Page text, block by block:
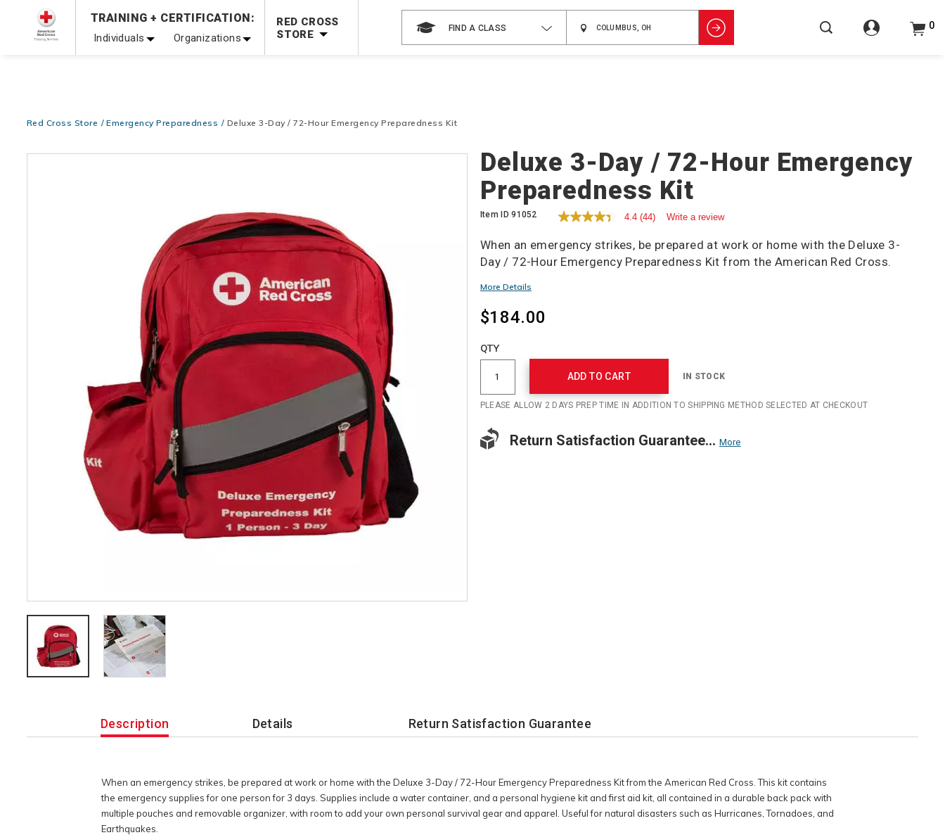
Be Ready When It Matters Most — 10% OFF on ALL Training Supplies!
TRAINING + CERTIFICATION:
Individuals Organizations
RED CROSS
STORE
FIND A CLASS 0
Red Cross Store Emergency Preparedness Deluxe 3-Day / 72-Hour Emergency Preparedness Kit
Deluxe 3-Day / 72-Hour Emergency
Preparedness Kit
Item ID91052 4.4 (44) Write a review
When an emergency strikes, be prepared at work or home with the Deluxe 3-
Day / 72-Hour Emergency Preparedness Kit from the American Red Cross.
More Details
$184.00
cart
Product
Actions
QTY
ADD TO CART IN STOCK
PLEASE ALLOW 2 DAYS PREP TIME IN ADDITION TO SHIPPING METHOD SELECTED AT CHECKOUT
Return Satisfaction Guarantee... More
Description
When an emergency strikes, be prepared at work or home with the Deluxe 3-Day / 72-Hour Emergency Preparedness Kit from the American Red Cross. This kit contains
the emergency supplies for one person for 3 days. Supplies include a water container, and a personal hygiene kit and first aid kit, all contained in a durable back pack with
multiple pouches and removable organizer, with room to add your own personal survival gear and apparel. Useful for natural disasters such as Hurricanes, Tornadoes, and
Earthquakes.
Details Return Satisfaction Guarantee